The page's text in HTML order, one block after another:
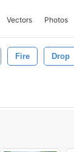
Vectors Photos
Fire Drop